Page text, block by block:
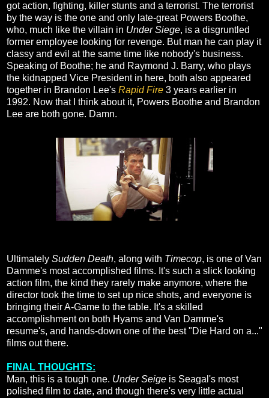
got action, fighting, killer stunts and a terrorist. The terrorist
by the way is the one and only late-great Powers Boothe,
who, much like the villain in Under Siege, is a disgruntled
former employee looking for revenge. But man he can play it
classy and evil at the same time like nobody's business.
Speaking of Boothe; he and Raymond J. Barry, who plays
the kidnapped Vice President in here, both also appeared
together in Brandon Lee's Rapid Fire 3 years earlier in
1992. Now that I think about it, Powers Boothe and Brandon
Lee are both gone. Damn.
Ultimately Sudden Death, along with Timecop, is one of Van
Damme's most accomplished films. It's such a slick looking
action film, the kind they rarely make anymore, where the
director took the time to set up nice shots, and everyone is
bringing their A-Game to the table. It's a skilled
accomplishment on both Hyams and Van Damme's
resume's, and hands-down one of the best "Die Hard on a..."
films out there.
FINAL THOUGHTS:
Man, this is a tough one. Under Seige is Seagal's most
polished film to date, and though there's very little actual